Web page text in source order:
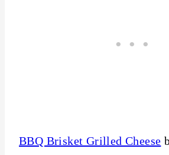
BBQ Brisket Grilled Cheese